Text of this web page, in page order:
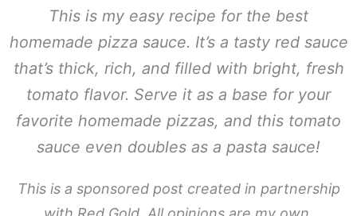
This is my easy recipe for the best
homemade pizza sauce. It’s a tasty red sauce
that’s thick, rich, and filled with bright, fresh
tomato flavor. Serve it as a base for your
favorite homemade pizzas, and this tomato
sauce even doubles as a pasta sauce!
This is a sponsored post created in partnership